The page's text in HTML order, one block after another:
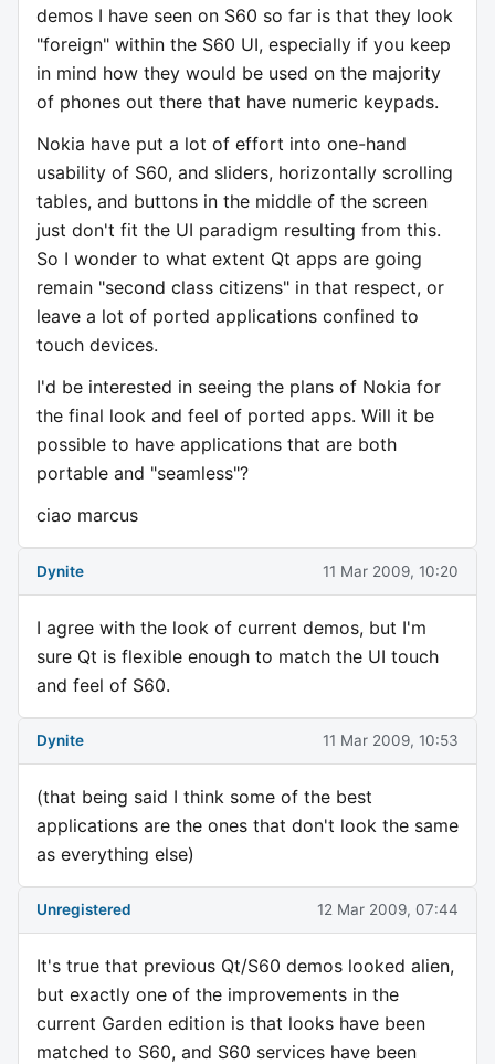
demos I have seen on S60 so far is that they look
"foreign" within the S60 UI, especially if you keep
in mind how they would be used on the majority
of phones out there that have numeric keypads.
Nokia have put a lot of effort into one-hand
usability of S60, and sliders, horizontally scrolling
tables, and buttons in the middle of the screen
just don't fit the UI paradigm resulting from this.
So I wonder to what extent Qt apps are going
remain "second class citizens" in that respect, or
leave a lot of ported applications confined to
touch devices.
I'd be interested in seeing the plans of Nokia for
the final look and feel of ported apps. Will it be
possible to have applications that are both
portable and "seamless"?
ciao marcus
Dynite 11 Mar 2009, 10:20
I agree with the look of current demos, but I'm
sure Qt is flexible enough to match the UI touch
and feel of S60.
Dynite 11 Mar 2009, 10:53
(that being said I think some of the best
applications are the ones that don't look the same
as everything else)
Unregistered 12 Mar 2009, 07:44
It's true that previous Qt/S60 demos looked alien,
but exactly one of the improvements in the
current Garden edition is that looks have been
matched to S60, and S60 services have been